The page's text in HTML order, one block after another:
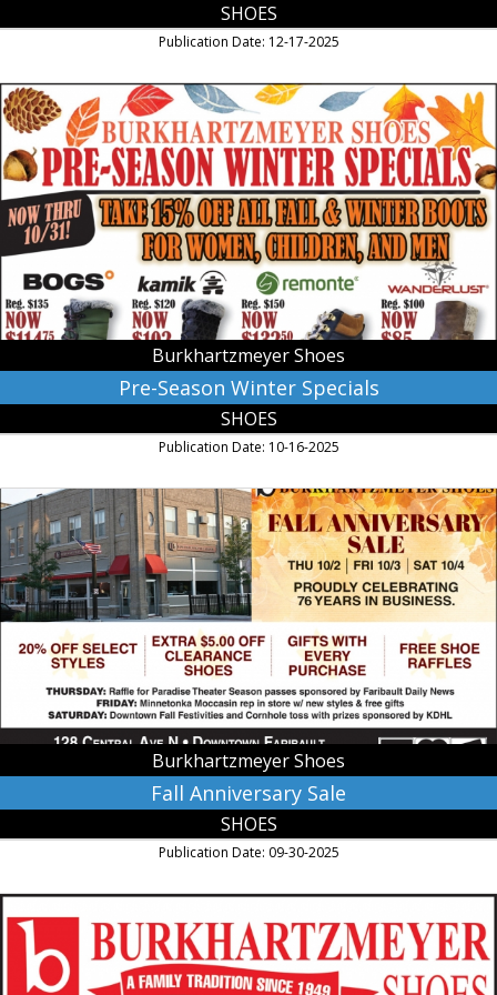
SHOES
Publication Date: 12-17-2025
Pre-
Season
Winter
Specials,
Burkhartzmeyer
Shoes,
Faribault,
MN
Burkhartzmeyer Shoes
Pre-Season Winter Specials
SHOES
Publication Date: 10-16-2025
Fall
Anniversary
Sale,
Burkhartzmeyer
Shoes,
Faribault,
Burkhartzmeyer Shoes
Fall Anniversary Sale
SHOES
Publication Date: 09-30-2025
Shoe
Store,
Burkhartzmeyer
Shoes,